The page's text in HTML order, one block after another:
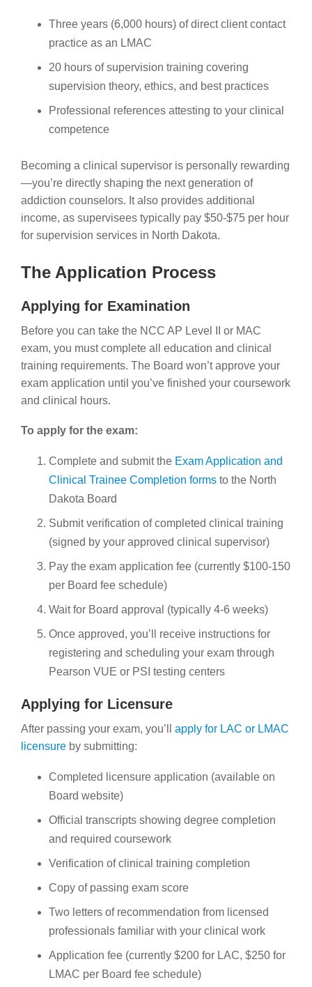
Three years (6,000 hours) of direct client contact
practice as an LMAC
20 hours of supervision training covering
supervision theory, ethics, and best practices
Professional references attesting to your clinical
competence
Becoming a clinical supervisor is personally rewarding
—you’re directly shaping the next generation of
addiction counselors. It also provides additional
income, as supervisees typically pay $50-$75 per hour
for supervision services in North Dakota.
The Application Process
Applying for Examination
Before you can take the NCC AP Level II or MAC
exam, you must complete all education and clinical
training requirements. The Board won’t approve your
exam application until you’ve finished your coursework
and clinical hours.
To apply for the exam:
Complete and submit the Exam Application and
Clinical Trainee Completion forms to the North
Dakota Board
Submit verification of completed clinical training
(signed by your approved clinical supervisor)
Pay the exam application fee (currently $100-150
per Board fee schedule)
Wait for Board approval (typically 4-6 weeks)
Once approved, you’ll receive instructions for
registering and scheduling your exam through
Pearson VUE or PSI testing centers
Applying for Licensure
After passing your exam, you’ll apply for LAC or LMAC
licensure by submitting:
Completed licensure application (available on
Board website)
Official transcripts showing degree completion
and required coursework
Verification of clinical training completion
Copy of passing exam score
Two letters of recommendation from licensed
professionals familiar with your clinical work
Application fee (currently $200 for LAC, $250 for
LMAC per Board fee schedule)